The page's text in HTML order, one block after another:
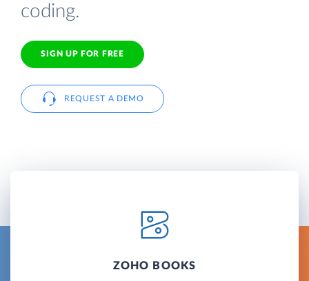
coding.
SIGN UP FOR FREE
REQUEST A DEMO
ZOHO BOOKS